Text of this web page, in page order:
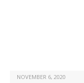
NOVEMBER 6, 2020